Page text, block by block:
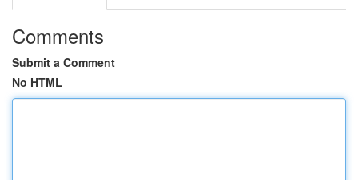
Comments
Submit a Comment
No HTML